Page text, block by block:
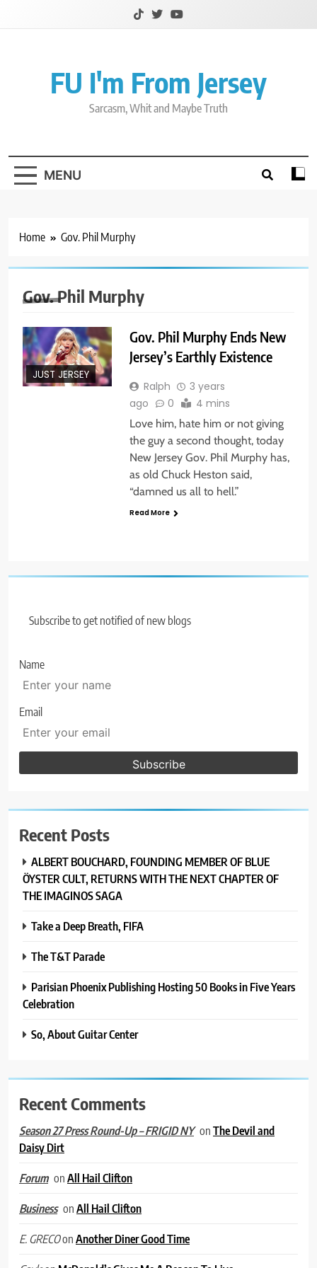
FU I'm From Jersey
Sarcasm, Whit and Maybe Truth
MENU
Home Gov. Phil Murphy
Gov. Phil Murphy
JUST JERSEY
Gov. Phil Murphy Ends New
Jersey’s Earthly Existence
Ralph
3 years
ago
0 4 mins
Love him, hate him or not giving
the guy a second thought, today
New Jersey Gov. Phil Murphy has,
as old Chuck Heston said,
“damned us all to hell.”
Read More
Subscribe to get notified of new blogs
Name
Email
Recent Posts
ALBERT BOUCHARD, FOUNDING MEMBER OF BLUE
ÖYSTER CULT, RETURNS WITH THE NEXT CHAPTER OF
THE IMAGINOS SAGA
Take a Deep Breath, FIFA
The T&T Parade
Parisian Phoenix Publishing Hosting 50 Books in Five Years
Celebration
So, About Guitar Center
Recent Comments
Season 27 Press Round-Up – FRIGID NY onThe Devil and
Daisy Dirt
Forum onAll Hail Clifton
Business onAll Hail Clifton
E. GRECOonAnother Diner Good Time